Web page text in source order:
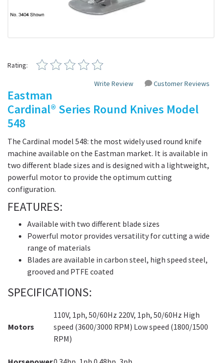
Rating:
Write Review Customer Reviews
Eastman
Cardinal® Series Round Knives Model
548
The Cardinal model 548: the most widely used round knife
machine available on the Eastman market. It is available in
two different blade sizes and is designed with a lightweight,
powerful motor to provide the optimum cutting
configuration.
FEATURES:
Available with two different blade sizes
Powerful motor provides versatility for cutting a wide
range of materials
Blades are available in carbon steel, high speed steel,
grooved and PTFE coated
SPECIFICATIONS:
Motors
110V, 1ph, 50/60Hz 220V, 1ph, 50/60Hz High
speed (3600/3000 RPM) Low speed (1800/1500
RPM)